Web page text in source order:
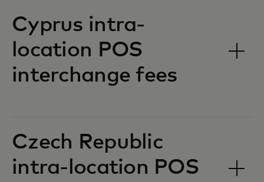
Cyprus intra-
location POS
interchange fees‎‎
Czech Republic
intra-location POS